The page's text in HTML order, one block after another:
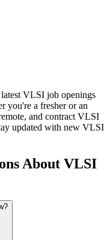
VLSI job openings
you're a fresher or an
and contract VLSI
updated with new VLSI
About VLSI